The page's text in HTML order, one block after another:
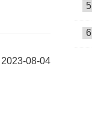
2023-08-04
5
6